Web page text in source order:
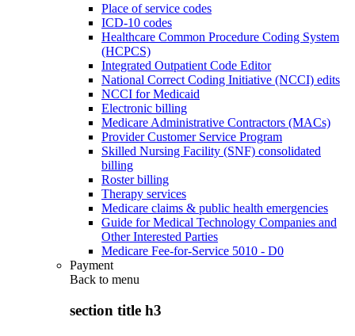
Place of service codes
ICD-10 codes
Healthcare Common Procedure Coding System
(HCPCS)
Integrated Outpatient Code Editor
National Correct Coding Initiative (NCCI) edits
NCCI for Medicaid
Electronic billing
Medicare Administrative Contractors (MACs)
Provider Customer Service Program
Skilled Nursing Facility (SNF) consolidated
billing
Roster billing
Therapy services
Medicare claims & public health emergencies
Guide for Medical Technology Companies and
Other Interested Parties
Medicare Fee-for-Service 5010 - D0
Payment
Back to menu
section title h3